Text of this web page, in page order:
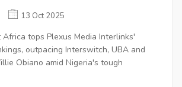
& UBA
13 Oct 2025
tops Plexus Media Interlinks'
outpacing Interswitch, UBA and
Obiano amid Nigeria's tough